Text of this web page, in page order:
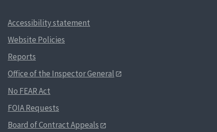
Accessibility statement
Website Policies
Reports
Office of the Inspector General
No FEAR Act
FOIA Requests
Board of Contract Appeals